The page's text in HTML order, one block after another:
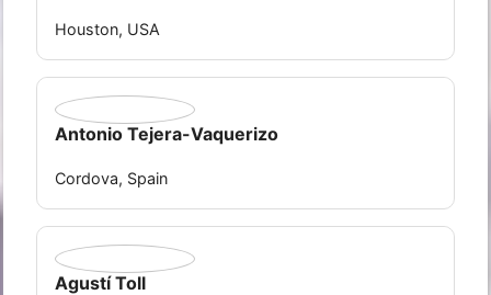
Houston, USA
Antonio Tejera-Vaquerizo
Cordova, Spain
Agustí Toll